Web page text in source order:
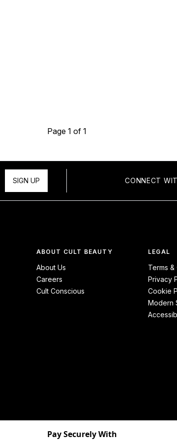
Page 1 of 1
SIGN UP CONNECT
ABOUT CULT BEAUTY
About Us
Careers
Cult Conscious
LEGAL
Terms
Privacy
Cookie
Modern
Pay Securely With